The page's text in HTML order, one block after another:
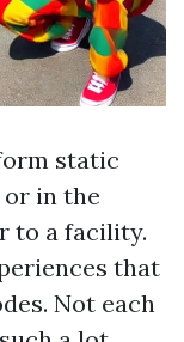
static
in the
to a facility.
that
Not each